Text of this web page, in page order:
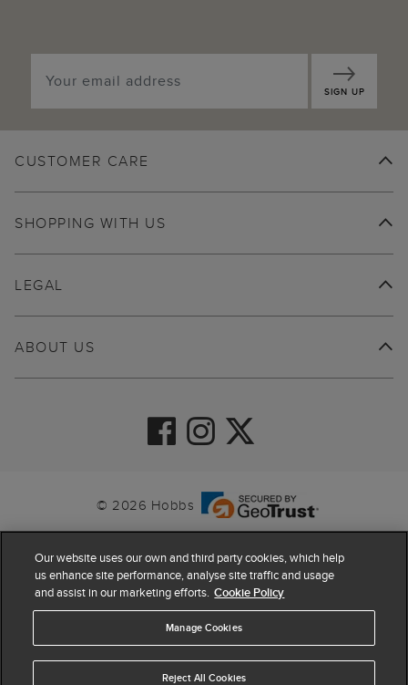
SIGN UP
CUSTOMER CARE
SHOPPING WITH US
ABOUT US
LEGAL
© 2026 Hobbs
Our website uses our own and third party cookies, which help
us enhance site performance, analyse site traffic and usage
and assist in our marketing efforts. Cookie Policy
Manage Cookies
Reject All Cookies